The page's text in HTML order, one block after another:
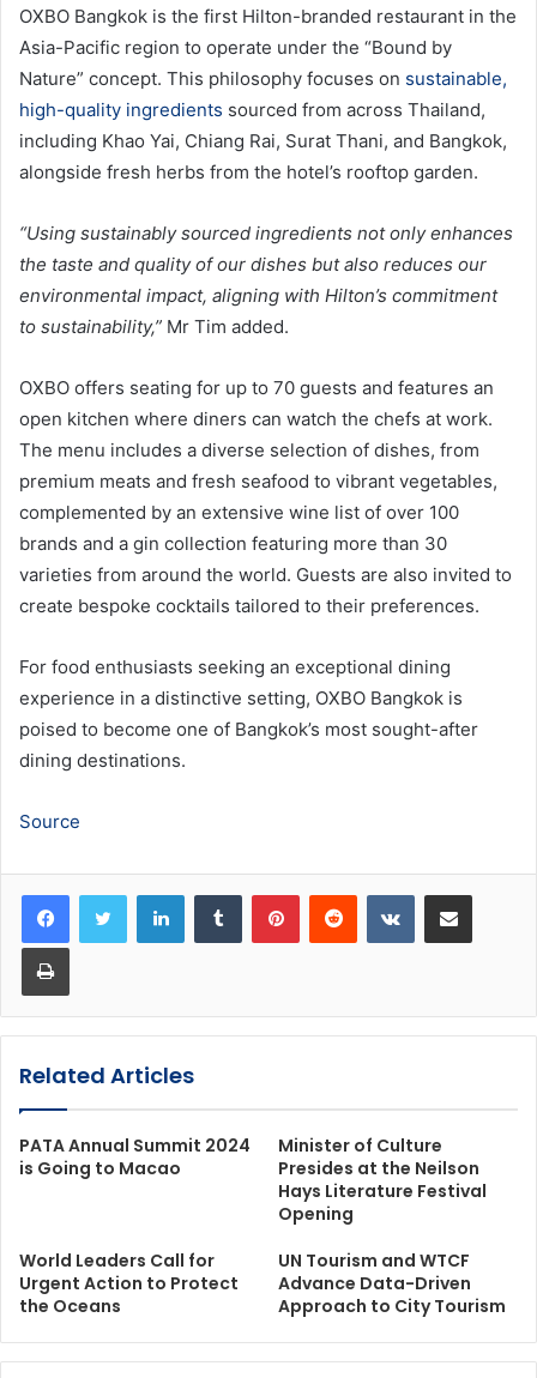
OXBO Bangkok is the first Hilton-branded restaurant in the
Asia-Pacific region to operate under the “Bound by
Nature” concept. This philosophy focuses on sustainable,
high-quality ingredients sourced from across Thailand,
including Khao Yai, Chiang Rai, Surat Thani, and Bangkok,
alongside fresh herbs from the hotel’s rooftop garden.
“Using sustainably sourced ingredients not only enhances
the taste and quality of our dishes but also reduces our
environmental impact, aligning with Hilton’s commitment
to sustainability,” Mr Tim added.
OXBO offers seating for up to 70 guests and features an
open kitchen where diners can watch the chefs at work.
The menu includes a diverse selection of dishes, from
premium meats and fresh seafood to vibrant vegetables,
complemented by an extensive wine list of over 100
brands and a gin collection featuring more than 30
varieties from around the world. Guests are also invited to
create bespoke cocktails tailored to their preferences.
For food enthusiasts seeking an exceptional dining
experience in a distinctive setting, OXBO Bangkok is
poised to become one of Bangkok’s most sought-after
dining destinations.
Source
LinkedInTumblr PinterestReddit VKontakteShare via Email
Print
Related Articles
PATA Annual Summit 2024
is Going to Macao
Minister of Culture
Presides at the Neilson
Hays Literature Festival
Opening
World Leaders Call for
Urgent Action to Protect
the Oceans
UN Tourism and WTCF
Advance Data-Driven
Approach to City Tourism